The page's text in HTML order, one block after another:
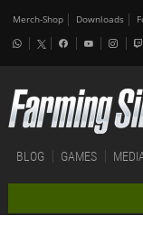
Merch-Shop Downloads
BLOG GAMES